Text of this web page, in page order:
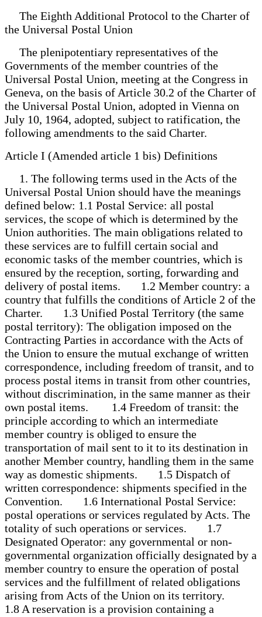
The Eighth Additional Protocol to the Charter of
the Universal Postal Union
The plenipotentiary representatives of the
Governments of the member countries of the
Universal Postal Union, meeting at the Congress in
Geneva, on the basis of Article 30.2 of the Charter of
the Universal Postal Union, adopted in Vienna on
July 10, 1964, adopted, subject to ratification, the
following amendments to the said Charter.
Article I (Amended article 1 bis) Definitions
1. The following terms used in the Acts of the
Universal Postal Union should have the meanings
defined below: 1.1 Postal Service: all postal
services, the scope of which is determined by the
Union authorities. The main obligations related to
these services are to fulfill certain social and
economic tasks of the member countries, which is
ensured by the reception, sorting, forwarding and
delivery of postal items. 1.2 Member country: a
country that fulfills the conditions of Article 2 of the
Charter. 1.3 Unified Postal Territory (the same
postal territory): The obligation imposed on the
Contracting Parties in accordance with the Acts of
the Union to ensure the mutual exchange of written
correspondence, including freedom of transit, and to
process postal items in transit from other countries,
without discrimination, in the same manner as their
own postal items. 1.4 Freedom of transit: the
principle according to which an intermediate
member country is obliged to ensure the
transportation of mail sent to it to its destination in
another Member country, handling them in the same
way as domestic shipments. 1.5 Dispatch of
written correspondence: shipments specified in the
Convention. 1.6 International Postal Service:
postal operations or services regulated by Acts. The
totality of such operations or services. 1.7
Designated Operator: any governmental or non-
governmental organization officially designated by a
member country to ensure the operation of postal
services and the fulfillment of related obligations
arising from Acts of the Union on its territory.
1.8 A reservation is a provision containing a